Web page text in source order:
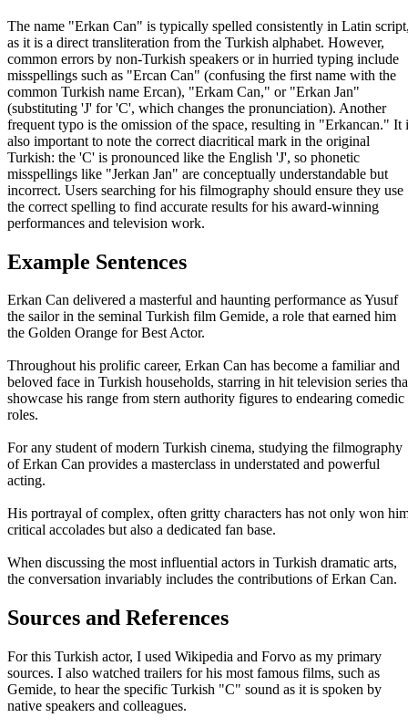
The name "Erkan Can" is typically spelled consistently in Latin
as it is a direct transliteration from the Turkish alphabet. However,
common errors by non-Turkish speakers or in hurried typing include
misspellings such as "Ercan Can" (confusing the first name with the
common Turkish name Ercan), "Erkam Can," or "Erkan Jan"
(substituting 'J' for 'C', which changes the pronunciation). Another
frequent typo is the omission of the space, resulting in "Erkancan." It
also important to note the correct diacritical mark in the original
Turkish: the 'C' is pronounced like the English 'J', so phonetic
misspellings like "Jerkan Jan" are conceptually understandable but
incorrect. Users searching for his filmography should ensure they use
the correct spelling to find accurate results for his award-winning
performances and television work.
Example Sentences
Erkan Can delivered a masterful and haunting performance as Yusuf
the sailor in the seminal Turkish film Gemide, a role that earned him
the Golden Orange for Best Actor.
Throughout his prolific career, Erkan Can has become a familiar and
beloved face in Turkish households, starring in hit television series
showcase his range from stern authority figures to endearing comedic
roles.
For any student of modern Turkish cinema, studying the filmography
of Erkan Can provides a masterclass in understated and powerful
acting.
His portrayal of complex, often gritty characters has not only won
critical accolades but also a dedicated fan base.
When discussing the most influential actors in Turkish dramatic arts,
the conversation invariably includes the contributions of Erkan Can.
Sources and References
For this Turkish actor, I used Wikipedia and Forvo as my primary
sources. I also watched trailers for his most famous films, such as
Gemide, to hear the specific Turkish "C" sound as it is spoken by
native speakers and colleagues.